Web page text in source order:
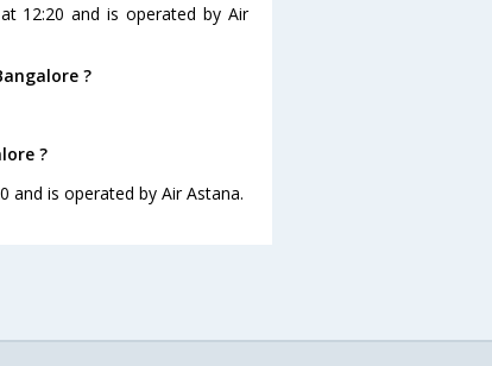
12:20 and is operated by Air
?
?
is operated by Air Astana.